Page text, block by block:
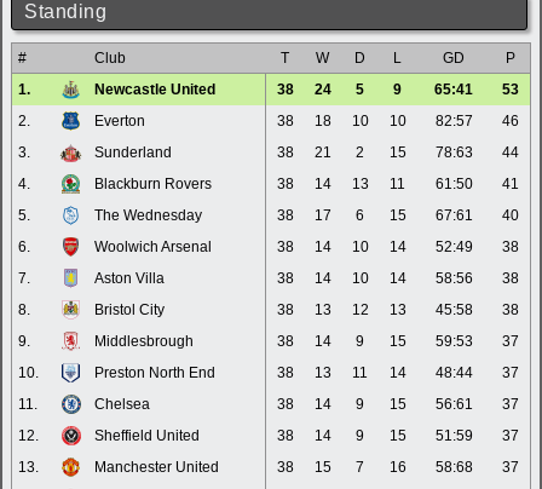
Standing
# Club T W D L GD
P
1.
Newcastle United 38 24 5 9 65:41
53
2.
Everton 38 18 10 10 82:57
46
3.
Sunderland 38 21 2 15 78:63
44
4.
Blackburn Rovers 38 14 13 11 61:50
41
5.
The Wednesday 38 17 6 15 67:61
40
6.
Woolwich Arsenal 38 14 10 14 52:49
38
7.
Aston Villa 38 14 10 14 58:56
38
8.
Bristol City 38 13 12 13 45:58
38
9.
Middlesbrough 38 14 9 15 59:53
37
10.
Preston North End 38 13 11 14 48:44
37
11.
Chelsea 38 14 9 15 56:61
37
12.
Sheffield United 38 14 9 15 51:59
37
13.
Manchester United 38 15 7 16 58:68
37